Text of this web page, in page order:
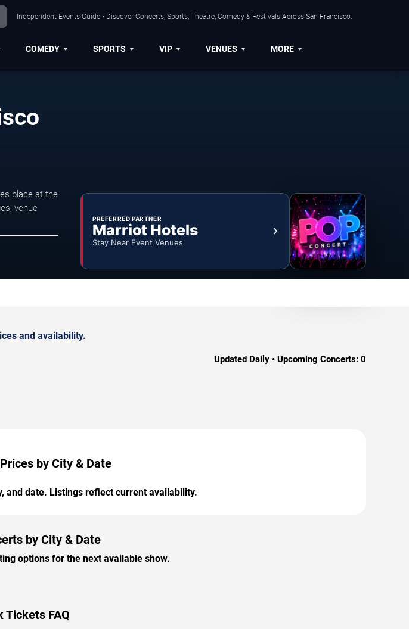
Independent Events Guide • Discover Concerts, Sports, Theatre, Comedy & Festivals Across San Francisco.
COMEDY SPORTS VIP VENUES MORE
place at the
venue
PREFERRED PARTNER
Marriot Hotels
Stay Near Event Venues
and availability.
Updated Daily • Upcoming Concerts: 0
by City & Date
and date. Listings reflect current availability.
by City & Date
options for the next available show.
Tickets FAQ